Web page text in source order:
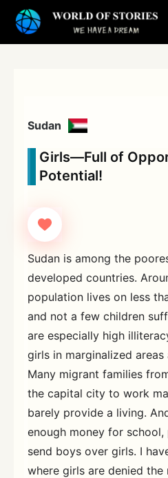
Sudan
Girls—Full of
Potential!
Sudan is among the
developed countries.
population lives on less
and not a few children
are especially high
girls in marginalized
Many migrant families
the capital city to work
barely provide a living.
enough money for
send boys over girls. I
where girls are denied